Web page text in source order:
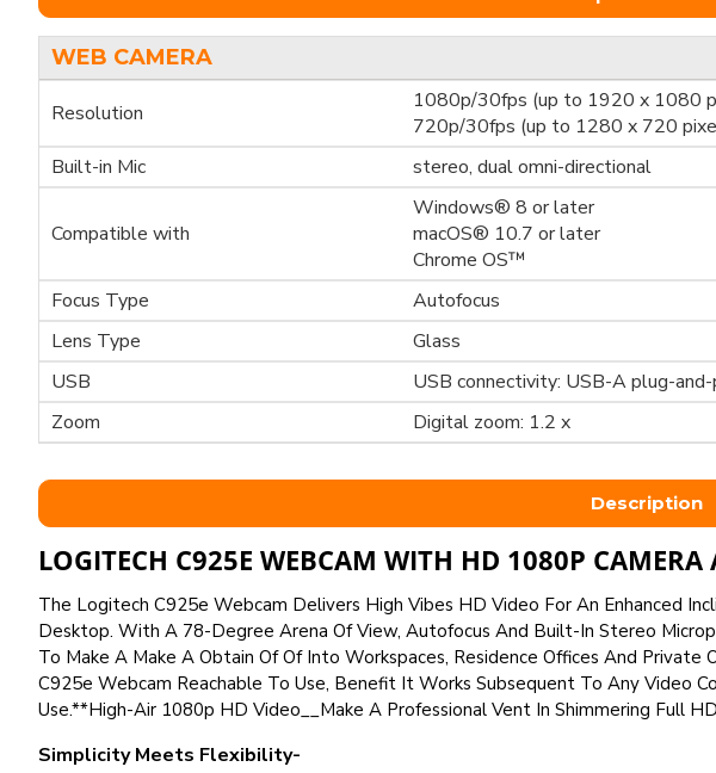
WEB CAMERA
Resolution
1080p/30fps (up to 1920 x 1080
720p/30fps (up to 1280 x 720
Built-in Mic
stereo, dual omni-directional
Compatible with
Windows® 8 or later
macOS® 10.7 or later
Chrome OS™
Focus Type
Autofocus
Lens Type
Glass
USB
USB connectivity: USB-A plug-
Zoom
Digital zoom: 1.2 x
Description
LOGITECH C925E WEBCAM WITH HD 1080P
The Logitech C925e Webcam Delivers High Vibes HD Video For An Enhanced
Desktop. With A 78-Degree Arena Of View, Autofocus And Built-In Stereo
To Make A Make A Obtain Of Of Into Workspaces, Residence Offices And
C925e Webcam Reachable To Use, Benefit It Works Subsequent To Any Video
Use.**High-Air 1080p HD Video__Make A Professional Vent In Shimmering Full
Simplicity Meets Flexibility-